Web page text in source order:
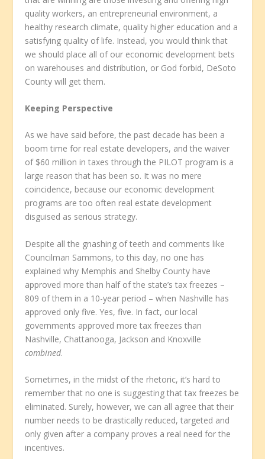
quality workers, an entrepreneurial environment, a
healthy research climate, quality higher education and a
satisfying quality of life. Instead, you would think that
we should place all of our economic development bets
on warehouses and distribution, or God forbid, DeSoto
County will get them.
Keeping Perspective
As we have said before, the past decade has been a
boom time for real estate developers, and the waiver
of $60 million in taxes through the PILOT program is a
large reason that has been so. It was no mere
coincidence, because our economic development
programs are too often real estate development
disguised as serious strategy.
Despite all the gnashing of teeth and comments like
Councilman Sammons, to this day, no one has
explained why Memphis and Shelby County have
approved more than half of the state’s tax freezes –
809 of them in a 10-year period – when Nashville has
approved only five. Yes, five. In fact, our local
governments approved more tax freezes than
Nashville, Chattanooga, Jackson and Knoxville
combined.
Sometimes, in the midst of the rhetoric, it’s hard to
remember that no one is suggesting that tax freezes be
eliminated. Surely, however, we can all agree that their
number needs to be drastically reduced, targeted and
only given after a company proves a real need for the
incentives.